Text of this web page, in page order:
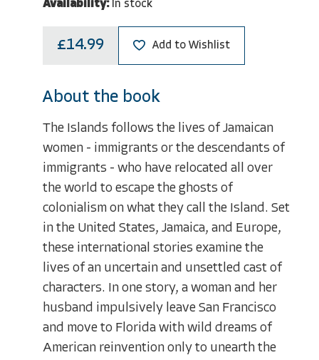
Availability: In stock
£14.99 Add to Wishlist
About the book
The Islands follows the lives of Jamaican
women - immigrants or the descendants of
immigrants - who have relocated all over
the world to escape the ghosts of
colonialism on what they call the Island. Set
in the United States, Jamaica, and Europe,
these international stories examine the
lives of an uncertain and unsettled cast of
characters. In one story, a woman and her
husband impulsively leave San Francisco
and move to Florida with wild dreams of
American reinvention only to unearth the